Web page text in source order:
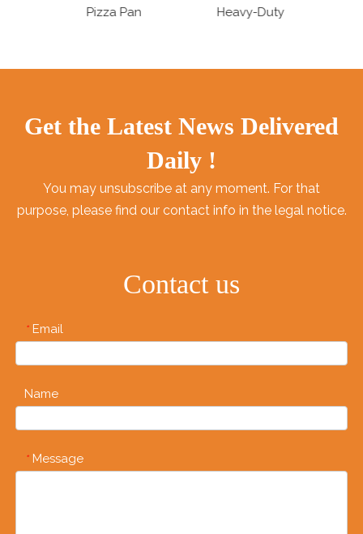
Pizza Pan
Heavy-Duty
Get the Latest News Delivered
Daily !
You may unsubscribe at any moment. For that
purpose, please find our contact info in the legal notice.
Contact us
* Email
Name
* Message